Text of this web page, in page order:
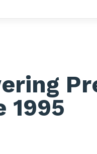
1995